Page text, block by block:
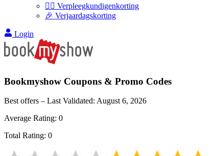
👩‍⚕️ Verpleegkundigenkorting
🎉 Verjaardagskorting
Login
Bookmyshow Coupons & Promo Codes
Best offers – Last Validated: August 6, 2026
Average Rating: 0
Total Rating: 0